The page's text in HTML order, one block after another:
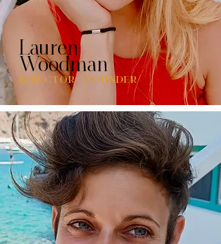
Lauren
Woodman
DIRECTOR / FOUNDER